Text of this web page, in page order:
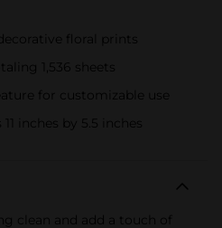
floral prints
1,536 sheets
for customizable use
inches by 5.5 inches
clean and add a touch of